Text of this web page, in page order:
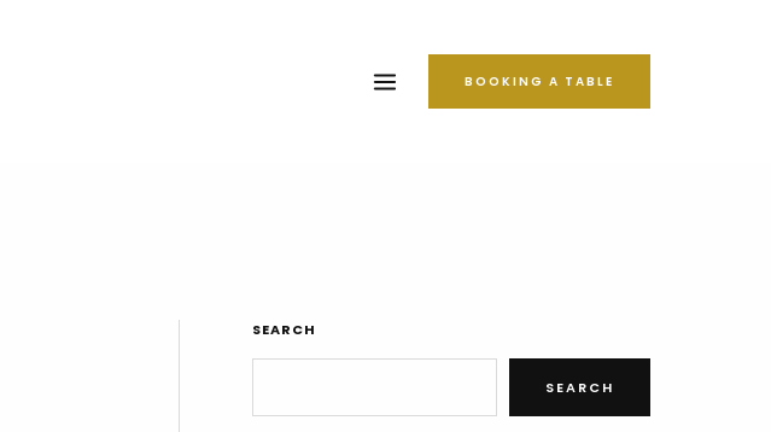
BOOKING A TABLE
SEARCH
SEARCH